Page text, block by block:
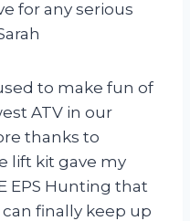
for any serious
to make fun of
ATV in our
thanks to
lift kit gave my
EPS Hunting that
finally keep up